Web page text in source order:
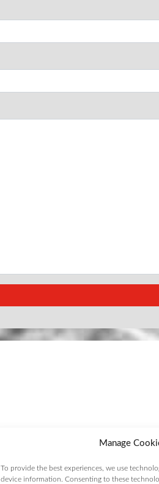
Manage
To provide the best experiences, we use
device information. Consenting to these